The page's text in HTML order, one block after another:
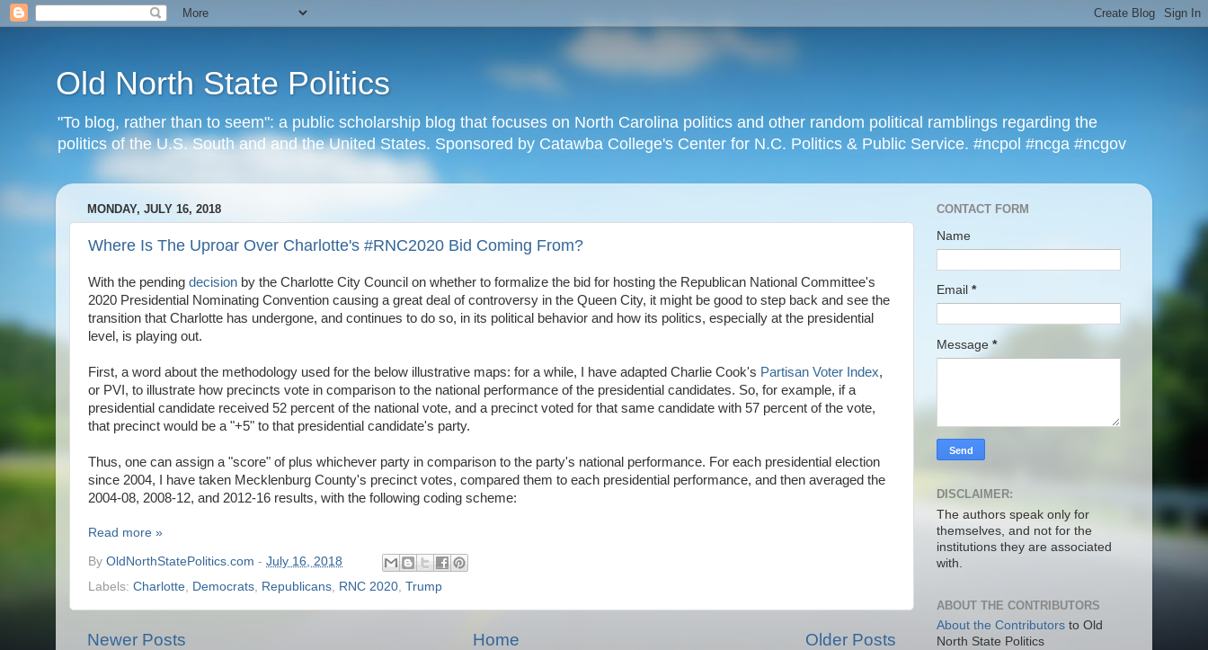
Old North State Politics
"To blog, rather than to seem": a public scholarship blog that focuses on North Carolina politics and other random political ramblings regarding the
politics of the U.S. South and and the United States. Sponsored by Catawba College's Center for N.C. Politics & Public Service. #ncpol #ncga #ncgov
MONDAY, JULY 16, 2018
Where Is The Uproar Over Charlotte's #RNC2020 Bid Coming From?
With the pending decision by the Charlotte City Council on whether to formalize the bid for hosting the Republican National Committee's
2020 Presidential Nominating Convention causing a great deal of controversy in the Queen City, it might be good to step back and see the
transition that Charlotte has undergone, and continues to do so, in its political behavior and how its politics, especially at the presidential
level, is playing out.
First, a word about the methodology used for the below illustrative maps: for a while, I have adapted Charlie Cook's Partisan Voter Index,
or PVI, to illustrate how precincts vote in comparison to the national performance of the presidential candidates. So, for example, if a
presidential candidate received 52 percent of the national vote, and a precinct voted for that same candidate with 57 percent of the vote,
that precinct would be a "+5" to that presidential candidate's party.
Thus, one can assign a "score" of plus whichever party in comparison to the party's national performance. For each presidential election
since 2004, I have taken Mecklenburg County's precinct votes, compared them to each presidential performance, and then averaged the
2004-08, 2008-12, and 2012-16 results, with the following coding scheme:
Read more »
By OldNorthStatePolitics.com - July 16, 2018
Labels: Charlotte Democrats Republicans RNC 2020 Trump
Newer Posts Older Posts
Home
CONTACT FORM
Name
Email *
Message *
DISCLAIMER:
The authors speak only for
themselves, and not for the
institutions they are associated
with.
ABOUT THE CONTRIBUTORS
About the Contributors to Old
North State Politics